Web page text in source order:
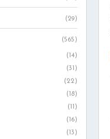
(29)
(565)
(14)
(31)
(22)
(18)
(11)
(16)
(13)